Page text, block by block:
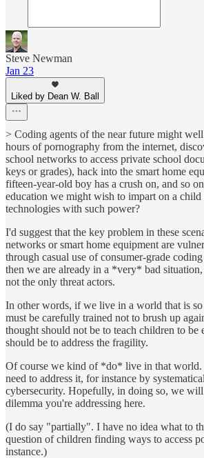
Steve Newman
Jan 23
Liked by Dean W. Ball
> Coding agents of the near future might
hours of pornography from the internet,
school networks to access private school
keys or grades), hack into the smart home
fifteen-year-old boy has a crush on, and so
education we might wish to impart on a
technologies with such power?
I'd suggest that the key problem in these
networks or smart home equipment are
through casual use of consumer-grade
then we are already in a *very* bad situation,
not the only threat actors.
In other words, if we live in a world that is
must be carefully trained not to brush up
thought should not be to teach children to be
should be to address the fragility.
Of course we kind of *do* live in that world.
need to address it, for instance by
cybersecurity. Hopefully, in doing so, we will
dilemma you're addressing here.
(I do say "partially". I have no idea what to
question of children finding ways to access
instance.)